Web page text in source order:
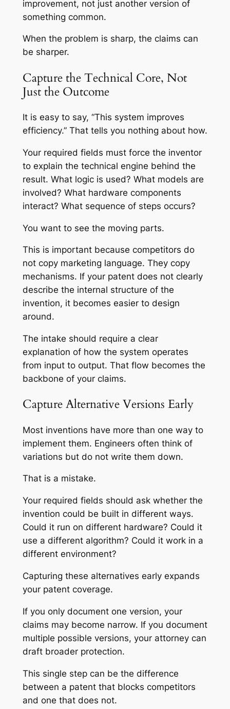
improvement, not just another version of
something common.
When the problem is sharp, the claims can
be sharper.
Capture the Technical Core, Not
Just the Outcome
It is easy to say, “This system improves
efficiency.” That tells you nothing about how.
Your required fields must force the inventor
to explain the technical engine behind the
result. What logic is used? What models are
involved? What hardware components
interact? What sequence of steps occurs?
You want to see the moving parts.
This is important because competitors do
not copy marketing language. They copy
mechanisms. If your patent does not clearly
describe the internal structure of the
invention, it becomes easier to design
around.
The intake should require a clear
explanation of how the system operates
from input to output. That flow becomes the
backbone of your claims.
Capture Alternative Versions Early
Most inventions have more than one way to
implement them. Engineers often think of
variations but do not write them down.
That is a mistake.
Your required fields should ask whether the
invention could be built in different ways.
Could it run on different hardware? Could it
use a different algorithm? Could it work in a
different environment?
Capturing these alternatives early expands
your patent coverage.
If you only document one version, your
claims may become narrow. If you document
multiple possible versions, your attorney can
draft broader protection.
This single step can be the difference
between a patent that blocks competitors
and one that does not.